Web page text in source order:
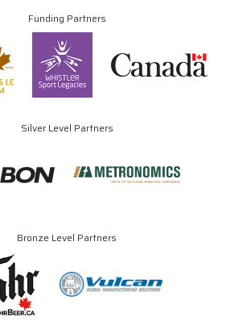
Funding Partners
Silver Level Partners
Bronze Level Partners